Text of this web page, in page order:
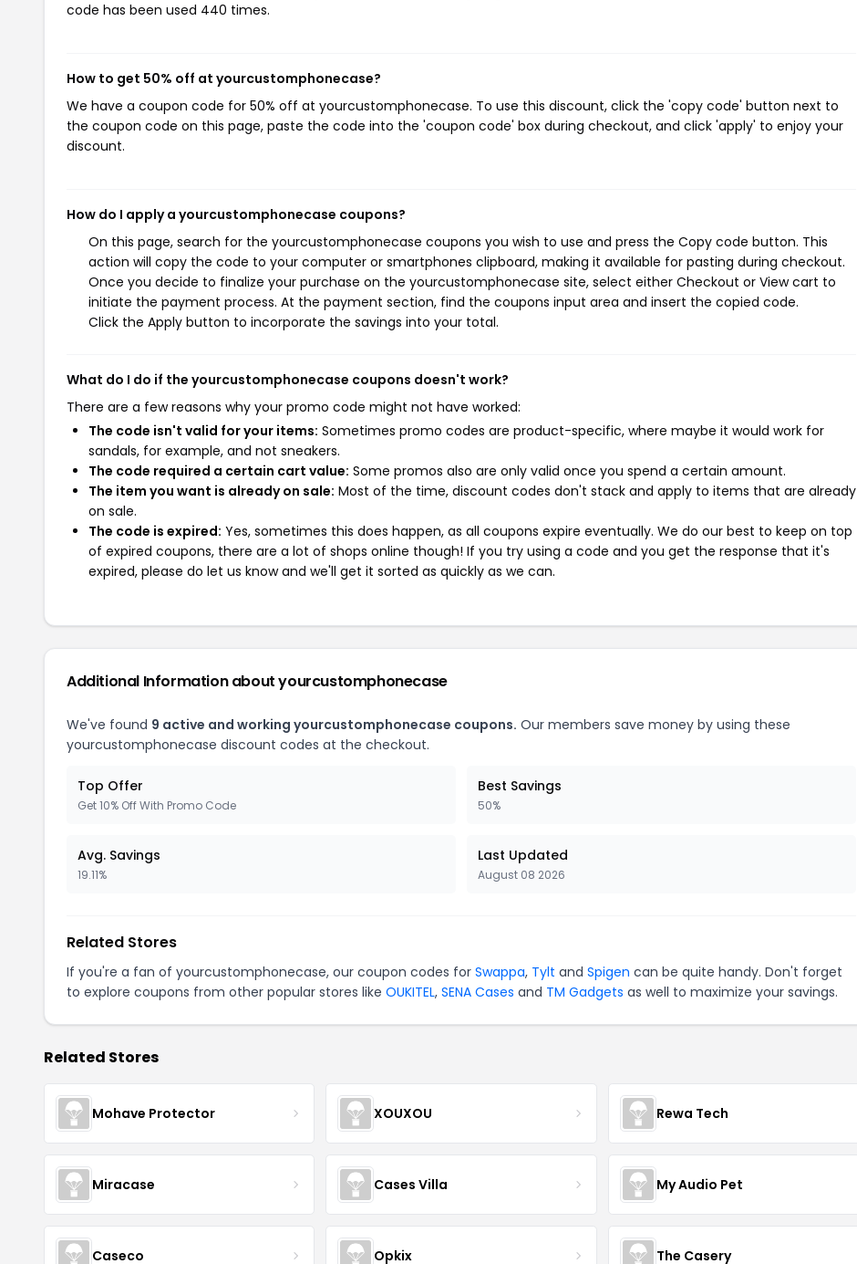
code has been used 440 times.
How to get 50% off at yourcustomphonecase?
We have a coupon code for 50% off at yourcustomphonecase. To use this discount, click the 'copy code' button next to
the coupon code on this page, paste the code into the 'coupon code' box during checkout, and click 'apply' to enjoy your
discount.
How do I apply a yourcustomphonecase coupons?
On this page, search for the yourcustomphonecase coupons you wish to use and press the Copy code button. This
action will copy the code to your computer or smartphones clipboard, making it available for pasting during checkout.
Once you decide to finalize your purchase on the yourcustomphonecase site, select either Checkout or View cart to
initiate the payment process. At the payment section, find the coupons input area and insert the copied code.
Click the Apply button to incorporate the savings into your total.
What do I do if the yourcustomphonecase coupons doesn't work?
There are a few reasons why your promo code might not have worked:
The code isn't valid for your items: Sometimes promo codes are product-specific, where maybe it would work for
sandals, for example, and not sneakers.
The code required a certain cart value: Some promos also are only valid once you spend a certain amount.
The item you want is already on sale: Most of the time, discount codes don't stack and apply to items that are already
on sale.
The code is expired: Yes, sometimes this does happen, as all coupons expire eventually. We do our best to keep on top
of expired coupons, there are a lot of shops online though! If you try using a code and you get the response that it's
expired, please do let us know and we'll get it sorted as quickly as we can.
Additional Information about yourcustomphonecase
We've found 9 active and working yourcustomphonecase coupons. Our members save money by using these
yourcustomphonecase discount codes at the checkout.
Top Offer
Get 10% Off With Promo Code
Best Savings
50%
Avg. Savings
19.11%
Last Updated
August 08 2026
Related Stores
If you're a fan of yourcustomphonecase, our coupon codes for Swappa, Tylt and Spigen can be quite handy. Don't forget
to explore coupons from other popular stores like OUKITEL, SENA Cases and TM Gadgets as well to maximize your savings.
Related Stores
Mohave Protector XOUXOU Rewa Tech
Miracase Cases Villa My Audio Pet
Caseco Opkix The Casery